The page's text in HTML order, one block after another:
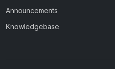
Announcements
Knowledgebase